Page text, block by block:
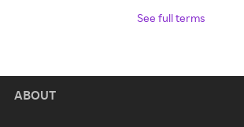
See full terms
ABOUT